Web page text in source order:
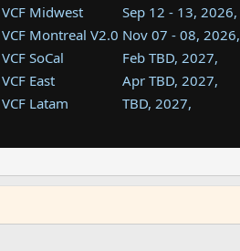
VCF Midwest Sep 12 - 13, 2026,
VCF Montreal V2.0 Nov 07 - 08, 2026,
VCF SoCal
Feb TBD, 2027,
VCF East
Apr TBD, 2027,
VCF Latam
TBD, 2027,
VCF Southwest
TBD, 2027,
VCF Southeast
Aug TBD, 2027,